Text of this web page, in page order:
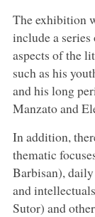
The exhibition
include a
aspects of the
such as his
and his long
Manzato and
In addition,
thematic
Barbisan),
and
Sutor) and